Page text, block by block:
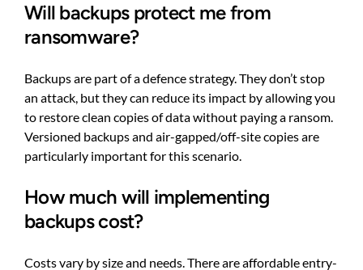
Will backups protect me from
ransomware?
Backups are part of a defence strategy. They don’t stop
an attack, but they can reduce its impact by allowing you
to restore clean copies of data without paying a ransom.
Versioned backups and air-gapped/off-site copies are
particularly important for this scenario.
How much will implementing
backups cost?
Costs vary by size and needs. There are affordable entry-